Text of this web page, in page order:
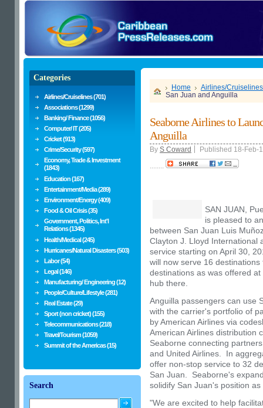
Home
Airlines/Cruiselines
San Juan and Anguilla
Seaborne Airlines to
Anguilla
By S Coward Published 18-Feb-
SAN JUAN,
is pleased to
between San Juan Luis
Clayton J. Lloyd International
service starting on April 30 ,
will now serve 16
destinations as was offered at
hub there.
Anguilla passengers can use
with the carrier's portfolio of
by American Airlines via
American Airlines distribution
Seaborne connecting
and United Airlines. In
offer non-stop service to 32
San Juan. Seaborne's
solidify San Juan's position
"We are excited to help
Categories
Airlines/Cruiselines (701)
Associations (1299)
Banking/ Finance (1056)
Computer/ IT (205)
Cricket (913)
Crime/Security (597)
Economy, Trade & Investment
(1843)
Education (167)
Entertainment/Media (289)
Environment/Energy (409)
Food & Oil Crisis (35)
Government, Politics, Int'l
Relations (1345)
Health/Medical (245)
Hurricanes/Natural Disasters (503)
Labor (54)
Legal (146)
Manufacturing/ Engineering (12)
People/Culture/Lifestyle (281)
Real Estate (29)
Sport (non cricket) (155)
Telecommunications (218)
Travel/Tourism (1059)
Summit of the Americas (15)
Search